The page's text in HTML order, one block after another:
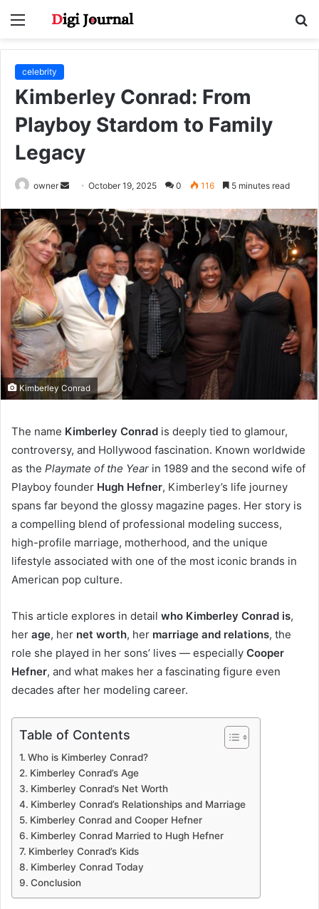
Menu
celebrity
Kimberley Conrad: From
Playboy Stardom to Family
Legacy
owner
Send
email
October 19, 2025 0 116 5 minutes read
Kimberley Conrad
The name Kimberley Conrad is deeply tied to glamour,
controversy, and Hollywood fascination. Known worldwide
as the Playmate of the Year in 1989 and the second wife of
Playboy founder Hugh Hefner, Kimberley’s life journey
spans far beyond the glossy magazine pages. Her story is
a compelling blend of professional modeling success,
high-profile marriage, motherhood, and the unique
lifestyle associated with one of the most iconic brands in
American pop culture.
This article explores in detail who Kimberley Conrad is,
her age, her net worth, her marriage and relations, the
role she played in her sons’ lives — especially Cooper
Hefner, and what makes her a fascinating figure even
decades after her modeling career.
Table of Contents
Who is Kimberley Conrad?
Kimberley Conrad’s Age
Kimberley Conrad’s Net Worth
Kimberley Conrad’s Relationships and Marriage
Kimberley Conrad and Cooper Hefner
Kimberley Conrad Married to Hugh Hefner
Kimberley Conrad’s Kids
Kimberley Conrad Today
Conclusion